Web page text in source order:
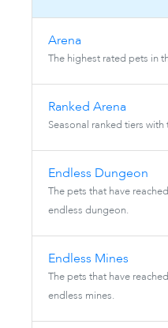
Arena
The highest rated pets in
Ranked Arena
Seasonal ranked tiers with
Endless Dungeon
The pets that have
endless dungeon.
Endless Mines
The pets that have
endless mines.